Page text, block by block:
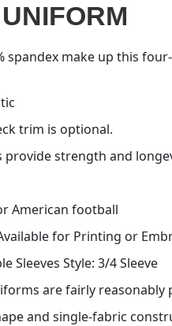
spandex make up this
trim is optional.
provide strength and
American football
for Printing or
Sleeves Style: 3/4 Sleeve
are fairly reasonably
and single-fabric